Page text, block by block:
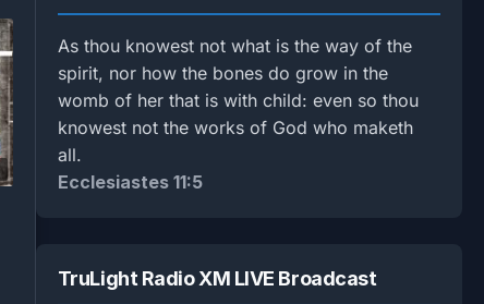
As thou knowest not what is the way of the
spirit, nor how the bones do grow in the
womb of her that is with child: even so thou
knowest not the works of God who maketh
all.
Ecclesiastes 11:5
TruLight Radio XM LIVE Broadcast